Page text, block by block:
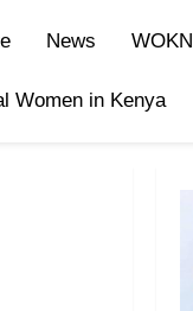
News
Women in Kenya